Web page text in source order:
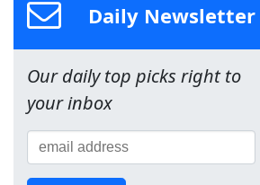
Daily Newsletter
Our daily top picks right to
your inbox